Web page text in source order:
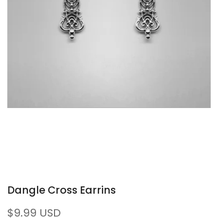
Dangle Cross Earrins
Sale
$9.99 USD